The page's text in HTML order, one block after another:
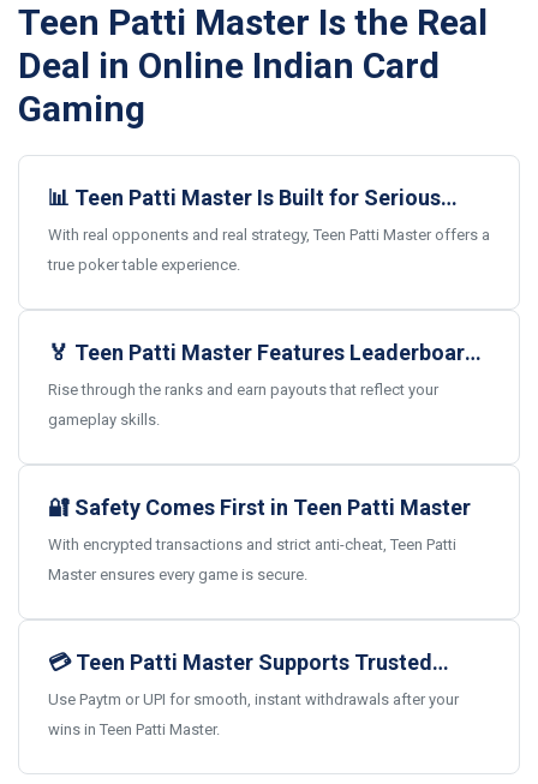
Teen Patti Master Is the Real
Deal in Online Indian Card
Gaming
📊 Teen Patti Master Is Built for Serious
Card Gamers
With real opponents and real strategy, Teen Patti Master offers a
true poker table experience.
🏅 Teen Patti Master Features Leaderboards
and Real Rewards
Rise through the ranks and earn payouts that reflect your
gameplay skills.
🔐 Safety Comes First in Teen Patti Master
With encrypted transactions and strict anti-cheat, Teen Patti
Master ensures every game is secure.
💳 Teen Patti Master Supports Trusted
Indian Payments
Use Paytm or UPI for smooth, instant withdrawals after your
wins in Teen Patti Master.